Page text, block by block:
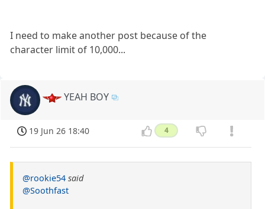
I need to make another post because of the
character limit of 10,000...
YEAH BOY
19 Jun 26 18:40 4
@rookie54 said
@Soothfast